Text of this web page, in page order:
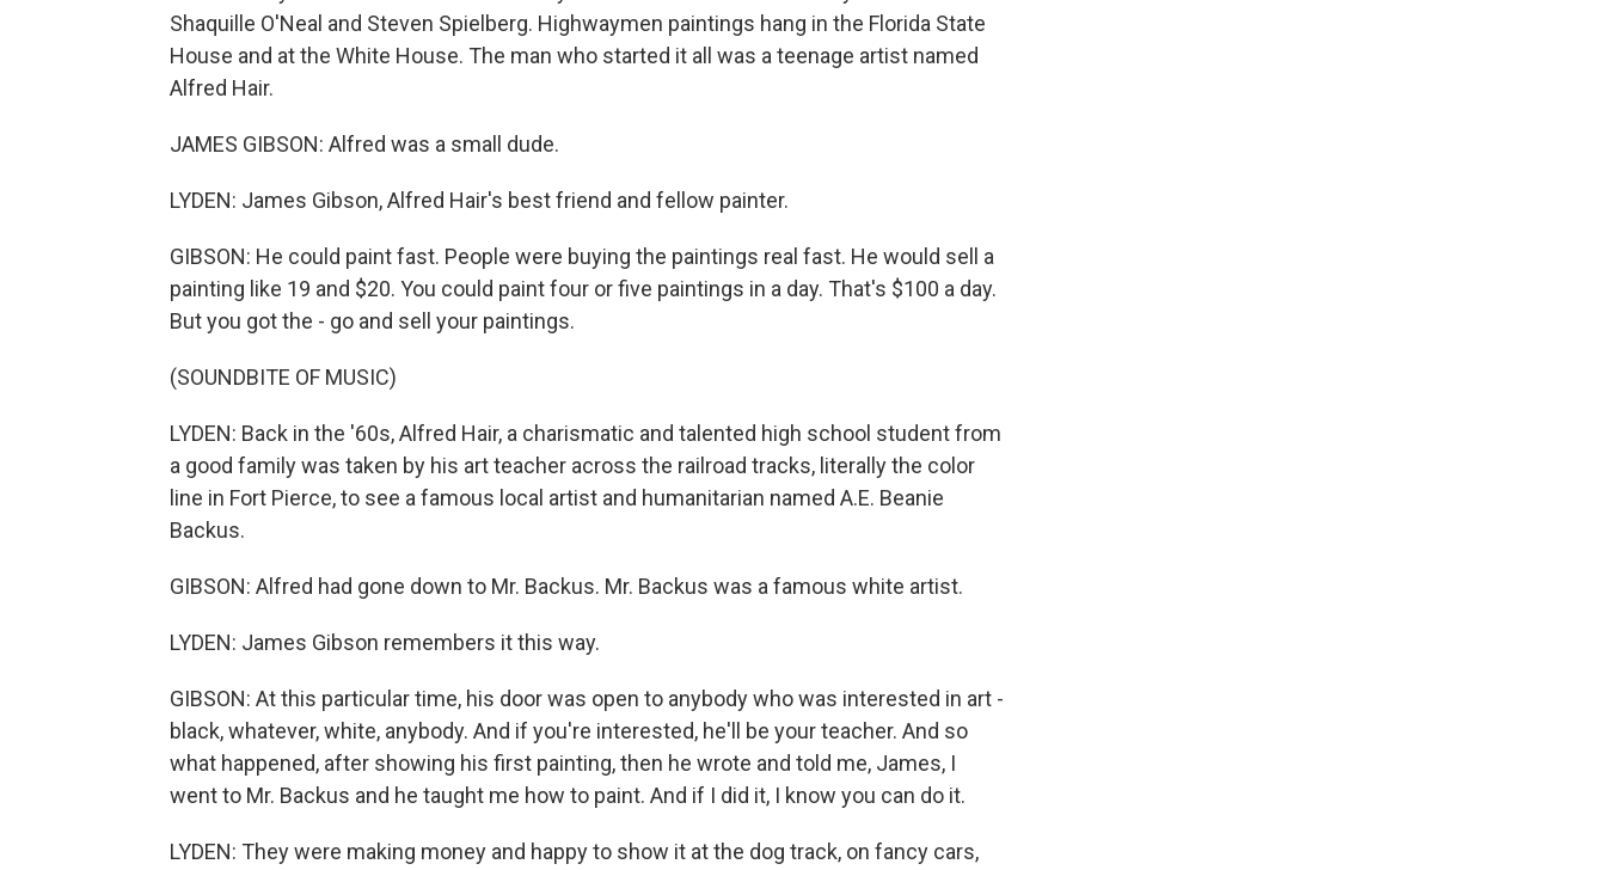
Shaquille O'Neal and Steven Spielberg. Highwaymen paintings hang in the Florida State
House and at the White House. The man who started it all was a teenage artist named
Alfred Hair.
JAMES GIBSON: Alfred was a small dude.
LYDEN: James Gibson, Alfred Hair's best friend and fellow painter.
GIBSON: He could paint fast. People were buying the paintings real fast. He would sell a
painting like 19 and $20. You could paint four or five paintings in a day. That's $100 a day.
But you got the - go and sell your paintings.
(SOUNDBITE OF MUSIC)
LYDEN: Back in the '60s, Alfred Hair, a charismatic and talented high school student from
a good family was taken by his art teacher across the railroad tracks, literally the color
line in Fort Pierce, to see a famous local artist and humanitarian named A.E. Beanie
Backus.
GIBSON: Alfred had gone down to Mr. Backus. Mr. Backus was a famous white artist.
LYDEN: James Gibson remembers it this way.
GIBSON: At this particular time, his door was open to anybody who was interested in art -
black, whatever, white, anybody. And if you're interested, he'll be your teacher. And so
what happened, after showing his first painting, then he wrote and told me, James, I
went to Mr. Backus and he taught me how to paint. And if I did it, I know you can do it.
LYDEN: They were making money and happy to show it at the dog track, on fancy cars,